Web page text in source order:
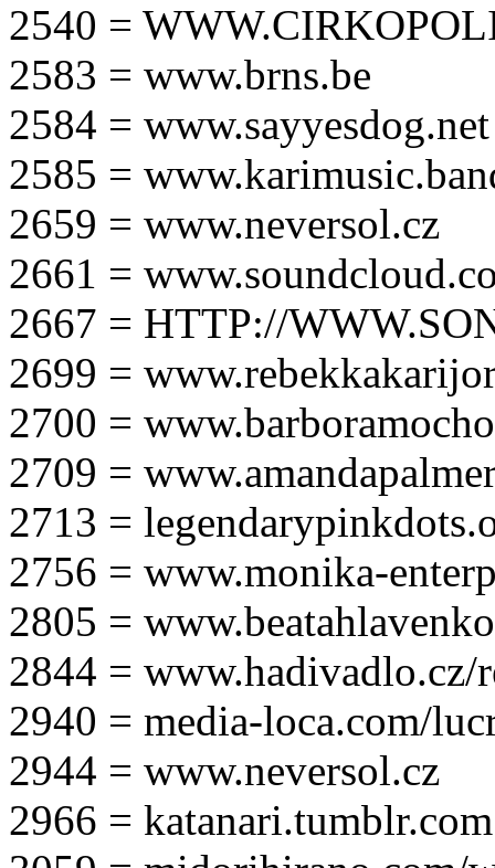
2540 =
2583 = www.brns.be
2584 = www.sayyesdog.net
2585 =
2659 = www.neversol.cz
2661 =
2667 = HTTP://
2699 =
2700 =
2709 =
2713 =
2756 = www.monika-
2805 =
2844 = www.hadivadlo.cz/
2940 = media-loca.com/
2944 = www.neversol.cz
2966 = katanari.tumblr.com